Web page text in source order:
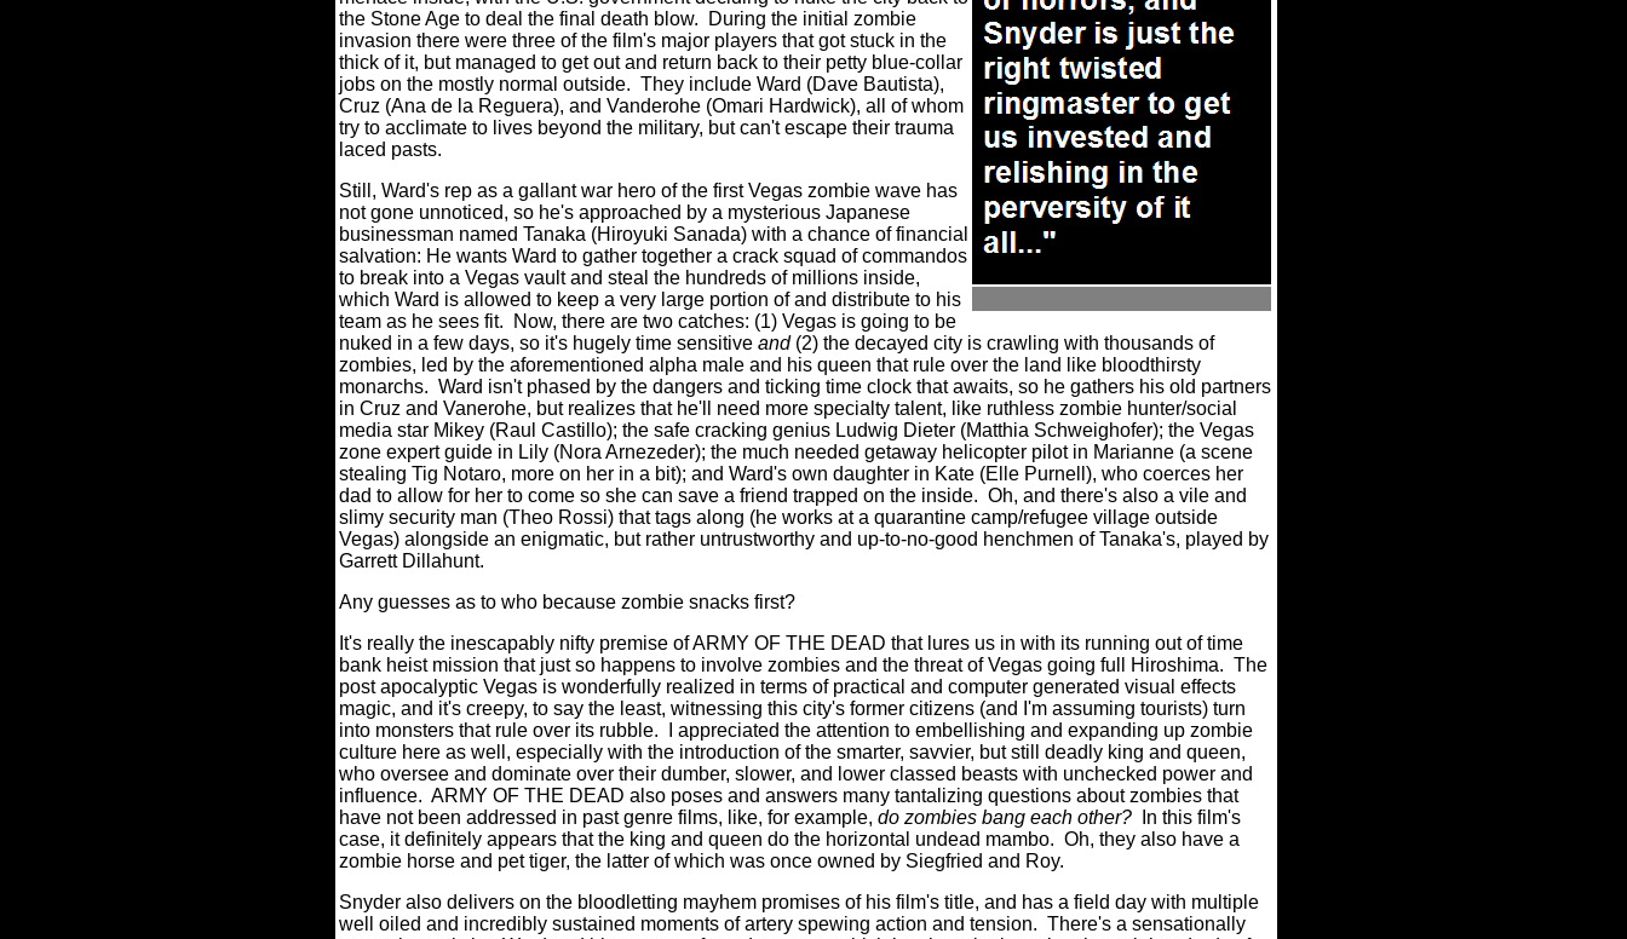
the Stone Age to deal the final death blow.
During the initial zombie
invasion there were three of the film's major players that got stuck in the
thick of it, but managed to get out and return back to their petty blue-collar
jobs on the mostly normal outside. They include Ward (Dave Bautista),
Cruz (Ana de la Reguera), and Vanderohe (Omari Hardwick), all of whom
try to acclimate to lives beyond the military, but can't escape their trauma
laced pasts.
Still, Ward's rep as a gallant war hero of the first Vegas zombie wave has
not gone unnoticed, so he's approached by a mysterious Japanese
businessman named Tanaka (Hiroyuki Sanada) with a chance of financial
salvation: He wants Ward to gather together a crack squad of commandos
to break into a Vegas vault and steal the hundreds of millions inside,
which Ward is allowed to keep a very large portion of and distribute to his
team as he sees fit.
Now, there are two catches: (1) Vegas is going to be
nuked in a few days, so it's hugely time sensitive and(2) the decayed city is crawling with thousands of
zombies, led by the aforementioned alpha male and his queen that rule over the land like bloodthirsty
monarchs. Ward isn't phased by the dangers and ticking time clock that awaits, so he gathers his old partners
in Cruz and Vanerohe, but realizes that he'll need more specialty talent, like ruthless zombie hunter/social
media star Mikey (Raul Castillo); the safe cracking genius Ludwig Dieter (Matthia Schweighofer); the Vegas
zone expert guide in Lily (Nora Arnezeder); the much needed getaway helicopter pilot in Marianne (a scene
stealing Tig Notaro, more on her in a bit); and Ward's own daughter in Kate (Elle Purnell), who coerces her
dad to allow for her to come so she can save a friend trapped on the inside. Oh, and there's also a vile and
slimy security man (Theo Rossi) that tags along (he works at a quarantine camp/refugee village outside
Vegas) alongside an enigmatic, but rather untrustworthy and up-to-no-good henchmen of Tanaka's, played by
Garrett Dillahunt.
Any guesses as to who because zombie snacks first?
It's really the inescapably nifty premise of ARMY OF THE DEAD that lures us in with its running out of time
bank heist mission that just so happens to involve zombies and the threat of Vegas going full Hiroshima. The
post apocalyptic Vegas is wonderfully realized in terms of practical and computer generated visual effects
magic, and it's creepy, to say the least, witnessing this city's former citizens (and I'm assuming tourists) turn
into monsters that rule over its rubble.
I appreciated the attention to embellishing and expanding up zombie
culture here as well, especially with the introduction of the smarter, savvier, but still deadly king and queen,
who oversee and dominate over their dumber, slower, and lower classed beasts with unchecked power and
influence. ARMY OF THE DEAD also poses and answers many tantalizing questions about zombies that
have not been addressed in past genre films, like, for example, do zombies bang each other?
In this film's
case, it definitely appears that the king and queen do the horizontal undead mambo. Oh, they also have a
zombie horse and pet tiger, the latter of which was once owned by Siegfried and Roy.
Snyder also delivers on the bloodletting mayhem promises of his film's title, and has a field day with multiple
well oiled and incredibly sustained moments of artery spewing action and tension. There's a sensationally